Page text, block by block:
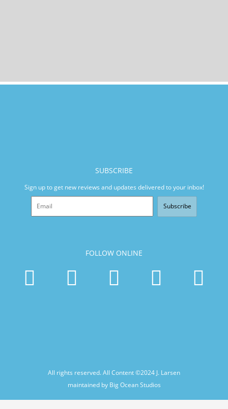
SUBSCRIBE
Sign up to get new reviews and updates delivered to your inbox!
Subscribe
FOLLOW ONLINE
All rights reserved. All Content ©2024 J. Larsen
maintained by Big Ocean Studios